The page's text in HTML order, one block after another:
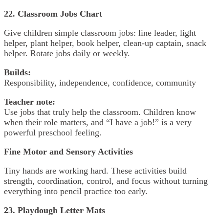
22. Classroom Jobs Chart
Give children simple classroom jobs: line leader, light
helper, plant helper, book helper, clean-up captain, snack
helper. Rotate jobs daily or weekly.
Builds:
Responsibility, independence, confidence, community
Teacher note:
Use jobs that truly help the classroom. Children know
when their role matters, and “I have a job!” is a very
powerful preschool feeling.
Fine Motor and Sensory Activities
Tiny hands are working hard. These activities build
strength, coordination, control, and focus without turning
everything into pencil practice too early.
23. Playdough Letter Mats